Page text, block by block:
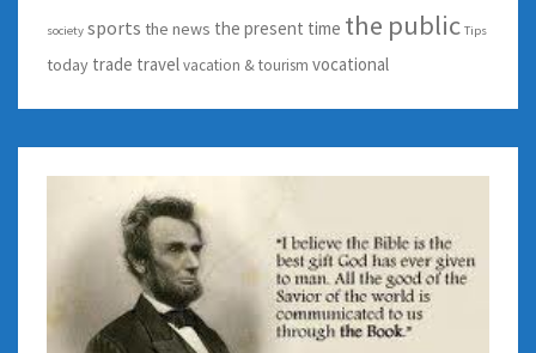
society sports the news the present time the public Tips
today trade travelvacation & tourism vocational